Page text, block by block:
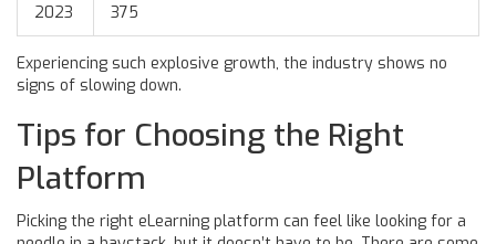
2023 375
Experiencing such explosive growth, the industry shows no
signs of slowing down.
Tips for Choosing the Right
Platform
Picking the right eLearning platform can feel like looking for a